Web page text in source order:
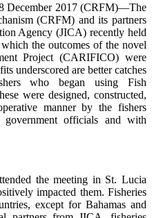
December 2017 (CRFM)—The
(CRFM) and its partners
Agency (JICA) recently held
the outcomes of the novel
Project (CARIFICO) were
underscored are better catches
who began using Fish
were designed, constructed,
manner by the fishers
officials and with
the meeting in St. Lucia
impacted them. Fisheries
except for Bahamas and